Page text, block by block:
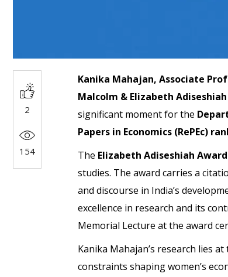
2
154
Kanika Mahajan, Associate
Malcolm & Elizabeth
significant moment for the
Papers in Economics (RePEc)
The Elizabeth Adiseshiah Award
studies. The award carries a
and discourse in India’s
excellence in research and its
Memorial Lecture at the award
Kanika Mahajan’s research lies
constraints shaping women’s